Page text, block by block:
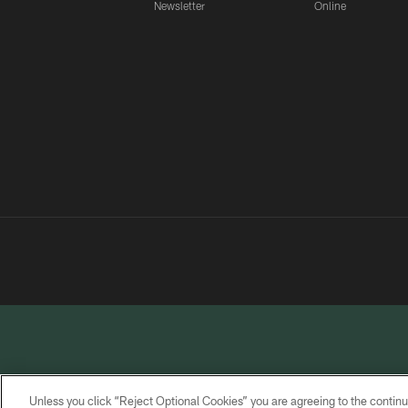
Newsletter
Online
Unless you click “Reject Optional Cookies” you are agreeing to the